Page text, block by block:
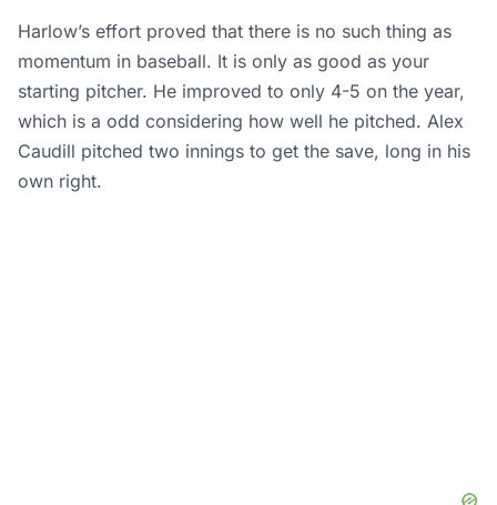
Harlow’s effort proved that there is no such thing as
momentum in baseball. It is only as good as your
starting pitcher. He improved to only 4-5 on the year,
which is a odd considering how well he pitched. Alex
Caudill pitched two innings to get the save, long in his
own right.